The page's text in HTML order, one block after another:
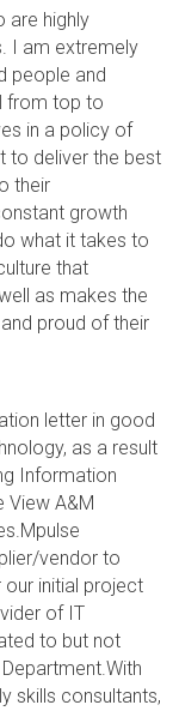
are highly
I am extremely
people and
from top to
in a policy of
to deliver the best
their
growth
what it takes to
that
as makes the
proud of their
letter in good
as a result
Information
View A&M
vendor to
our initial project
of IT
to but not
skills consultants,